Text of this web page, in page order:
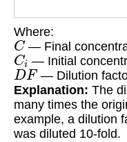
Where:
C — Final
Ci — Initial
DF — Dilution
Explanation: The
many times the
example, a dilution
was diluted 10-fold.